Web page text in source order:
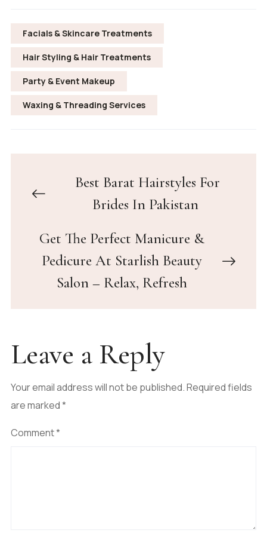
Facials & Skincare Treatments
Hair Styling & Hair Treatments
Party & Event Makeup
Waxing & Threading Services
Best Barat Hairstyles For
Brides In Pakistan
Get The Perfect Manicure &
Pedicure At Starlish Beauty
Salon – Relax, Refresh
Leave a Reply
Your email address will not be published.Required fields
are marked*
Comment*